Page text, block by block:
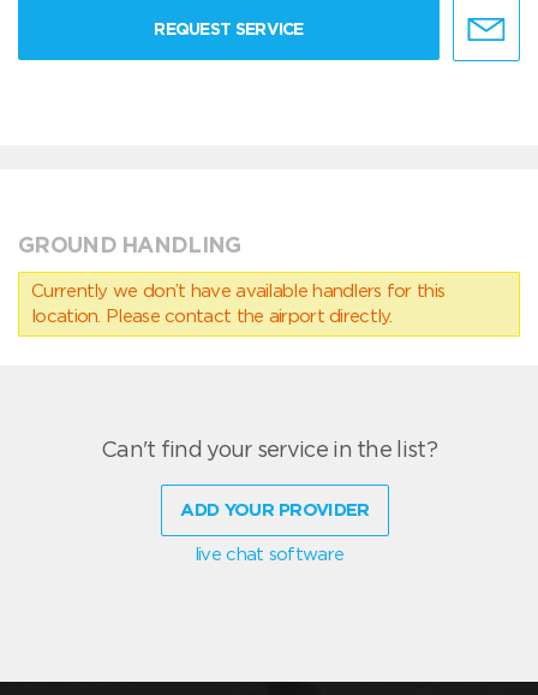
REQUEST SERVICE
GROUND HANDLING
Currently we don’t have available handlers for this
location. Please contact the airport directly.
Can't find your service in the list?
ADD YOUR PROVIDER
live chat software